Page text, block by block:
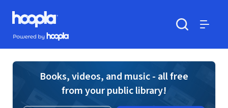
Skip to main content
Hoopla logo
Powered by Hoopla
Books, videos, and music - all free
from your public library!